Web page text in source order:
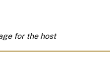
for the host